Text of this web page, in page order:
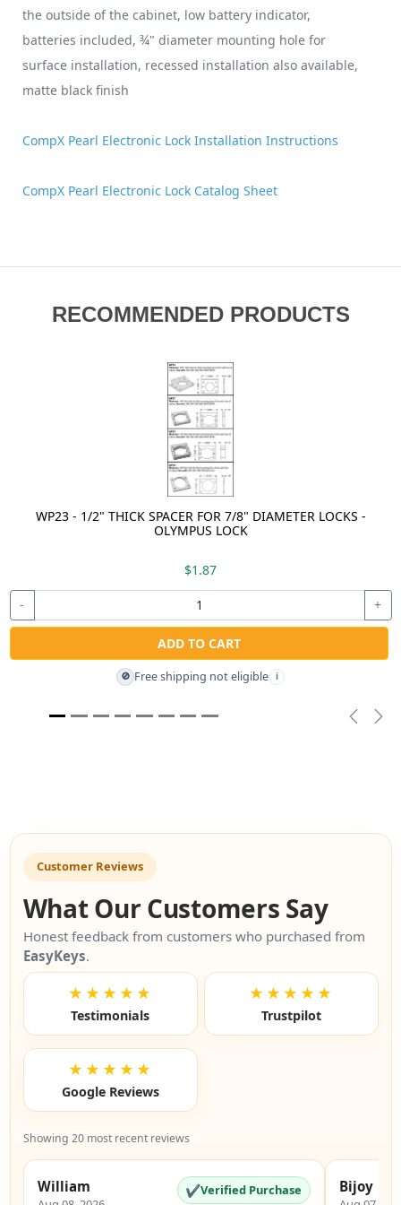
the outside of the cabinet, low battery indicator,
batteries included, ¾" diameter mounting hole for
surface installation, recessed installation also available,
matte black finish
CompX Pearl Electronic Lock Installation Instructions
CompX Pearl Electronic Lock Catalog Sheet
RECOMMENDED PRODUCTS
WP23 - 1/2" THICK SPACER FOR 7/8" DIAMETER LOCKS -
OLYMPUS LOCK
$1.87
- +
ADD TO CART
🚫 Free shipping not eligible i
Customer Reviews
What Our Customers Say
Honest feedback from customers who purchased from
EasyKeys.
★★★★★
Testimonials
★★★★★
Trustpilot
★★★★★
Google Reviews
Showing 20 most recent reviews
William ✔Verified Purchase Bijoy